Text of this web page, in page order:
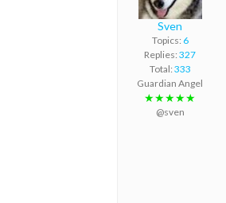
Sven
Topics: 6
Replies: 327
Total: 333
Guardian Angel
★★★★★
@sven